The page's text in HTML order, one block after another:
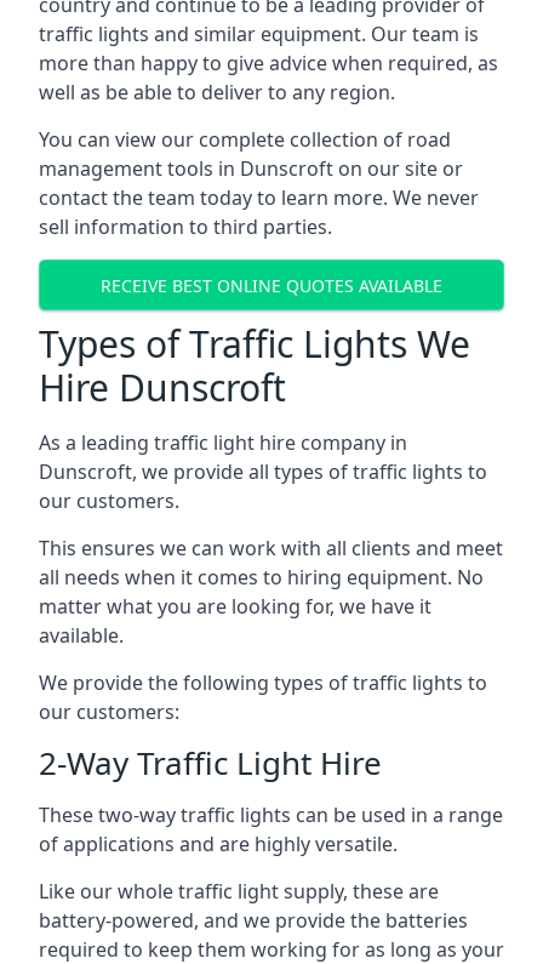
traffic lights and similar equipment. Our team is
more than happy to give advice when required, as
well as be able to deliver to any region.
You can view our complete collection of road
management tools in Dunscroft on our site or
contact the team today to learn more. We never
sell information to third parties.
RECEIVE BEST ONLINE QUOTES AVAILABLE
Types of Traffic Lights We
Hire Dunscroft
As a leading traffic light hire company in
Dunscroft, we provide all types of traffic lights to
our customers.
This ensures we can work with all clients and meet
all needs when it comes to hiring equipment. No
matter what you are looking for, we have it
available.
We provide the following types of traffic lights to
our customers:
2-Way Traffic Light Hire
These two-way traffic lights can be used in a range
of applications and are highly versatile.
Like our whole traffic light supply, these are
battery-powered, and we provide the batteries
required to keep them working for as long as your